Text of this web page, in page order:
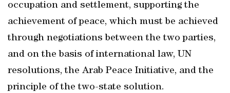
occupation and settlement, supporting the
achievement of peace, which must be achieved
through negotiations between the two parties,
and on the basis of international law, UN
resolutions, the Arab Peace Initiative, and the
principle of the two-state solution.